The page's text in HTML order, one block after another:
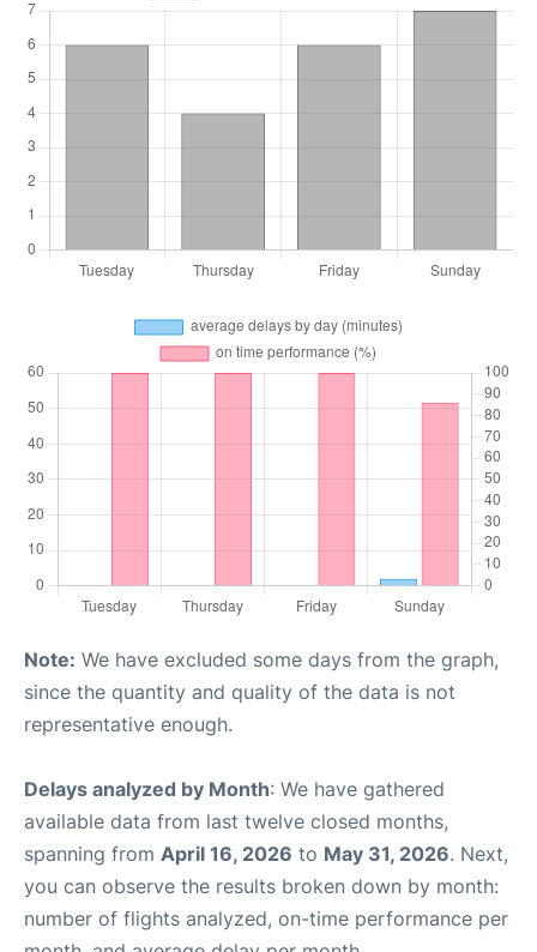
Note: We have excluded some days from the graph,
since the quantity and quality of the data is not
representative enough.
Delays analyzed by Month: We have gathered
available data from last twelve closed months,
spanning from April 16, 2026 to May 31, 2026. Next,
you can observe the results broken down by month:
number of flights analyzed, on-time performance per